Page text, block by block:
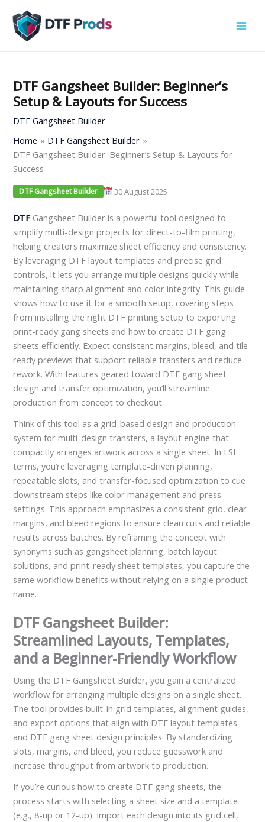
content
DTF Gangsheet Builder: Beginner’s
Setup & Layouts for Success
DTF Gangsheet Builder
Home
DTF Gangsheet Builder
DTF Gangsheet Builder: Beginner’s Setup & Layouts for
Success
DTF Gangsheet Builder 30 August 2025
DTFGangsheet Builder is a powerful tool designed to
simplify multi-design projects for direct-to-film printing,
helping creators maximize sheet efficiency and consistency.
By leveraging DTF layout templates and precise grid
controls, it lets you arrange multiple designs quickly while
maintaining sharp alignment and color integrity. This guide
shows how to use it for a smooth setup, covering steps
from installing the right DTF printing setup to exporting
print-ready gang sheets and how to create DTF gang
sheets efficiently. Expect consistent margins, bleed, and tile-
ready previews that support reliable transfers and reduce
rework. With features geared toward DTF gang sheet
design and transfer optimization, you’ll streamline
production from concept to checkout.
Think of this tool as a grid-based design and production
system for multi-design transfers, a layout engine that
compactly arranges artwork across a single sheet. In LSI
terms, you’re leveraging template-driven planning,
repeatable slots, and transfer-focused optimization to cue
downstream steps like color management and press
settings. This approach emphasizes a consistent grid, clear
margins, and bleed regions to ensure clean cuts and reliable
results across batches. By reframing the concept with
synonyms such as gangsheet planning, batch layout
solutions, and print-ready sheet templates, you capture the
same workflow benefits without relying on a single product
name.
DTF Gangsheet Builder:
Streamlined Layouts, Templates,
and a Beginner-Friendly Workflow
Using the DTF Gangsheet Builder, you gain a centralized
workflow for arranging multiple designs on a single sheet.
The tool provides built-in grid templates, alignment guides,
and export options that align with DTF layout templates
and DTF gang sheet design principles. By standardizing
slots, margins, and bleed, you reduce guesswork and
increase throughput from artwork to production.
If you’re curious how to create DTF gang sheets, the
process starts with selecting a sheet size and a template
(e.g., 8-up or 12-up). Import each design into its grid cell,